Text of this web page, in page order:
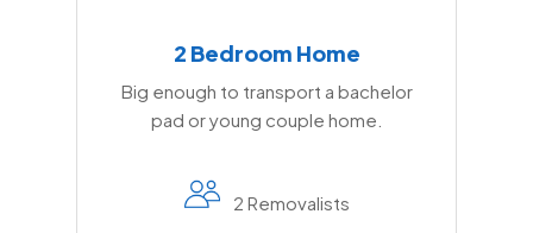
2 Bedroom Home
Big enough to transport a bachelor
pad or young couple home.
2 Removalists